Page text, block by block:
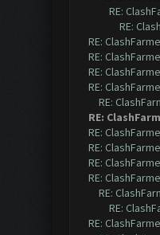
RE:
RE:
RE:
RE:
RE:
RE:
RE:
RE:
RE:
RE:
RE:
RE:
RE:
RE:
RE: